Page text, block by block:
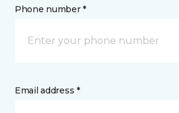
Phone number *
Email address *